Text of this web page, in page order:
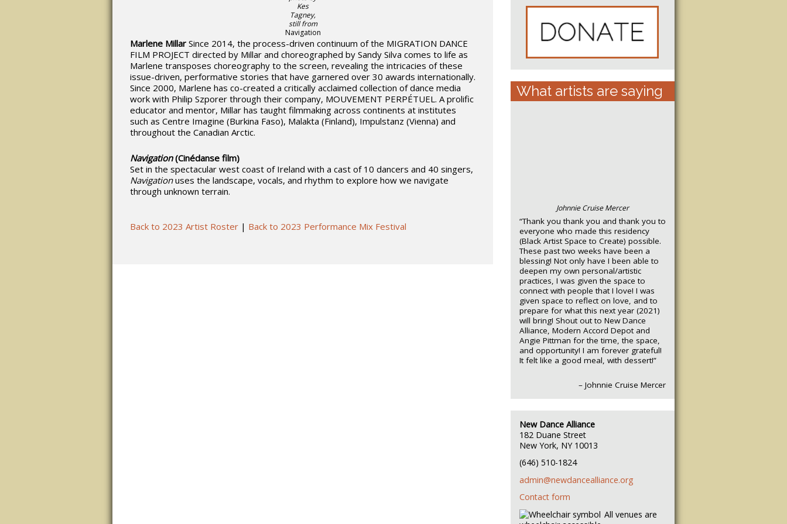
Kes
Tagney,
still from
Navigation
Marlene Millar Since 2014, the process-driven continuum of the MIGRATION DANCE
FILM PROJECT directed by Millar and choreographed by Sandy Silva comes to life as
Marlene transposes choreography to the screen, revealing the intricacies of these
issue-driven, performative stories that have garnered over 30 awards internationally.
Since 2000, Marlene has co-created a critically acclaimed collection of dance media
work with Philip Szporer through their company, MOUVEMENT PERPÉTUEL. A prolific
educator and mentor, Millar has taught filmmaking across continents at institutes
such as Centre Imagine (Burkina Faso), Malakta (Finland), Impulstanz (Vienna) and
throughout the Canadian Arctic.
Navigation(Cinédanse film)
Set in the spectacular west coast of Ireland with a cast of 10 dancers and 40 singers,
Navigationuses the landscape, vocals, and rhythm to explore how we navigate
through unknown terrain.
Back to 2023 Artist Roster | Back to 2023 Performance Mix Festival
What artists are saying
Johnnie Cruise Mercer
“Thank you thank you and thank you to
everyone who made this residency
(Black Artist Space to Create) possible.
These past two weeks have been a
blessing! Not only have I been able to
deepen my own personal/artistic
practices, I was given the space to
connect with people that I love! I was
given space to reflect on love, and to
prepare for what this next year (2021)
will bring! Shout out to New Dance
Alliance, Modern Accord Depot and
Angie Pittman for the time, the space,
and opportunity! I am forever grateful!
It felt like a good meal, with dessert!”
– Johnnie Cruise Mercer
New Dance Alliance
182 Duane Street
New York, NY 10013
(646) 510-1824
admin@newdancealliance.org
Contact form
All venues are